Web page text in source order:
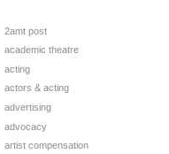
2amt post
academic theatre
acting
actors & acting
advertising
advocacy
artist compensation